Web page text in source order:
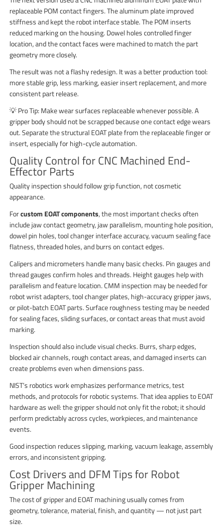
replaceable POM contact fingers. The aluminum plate improved
stiffness and kept the robot interface stable. The POM inserts
reduced marking on the housing. Dowel holes controlled finger
location, and the contact faces were machined to match the part
geometry more closely.
The result was not a flashy redesign. It was a better production tool:
more stable grip, less marking, easier insert replacement, and more
consistent part release.
💡 Pro Tip: Make wear surfaces replaceable whenever possible. A
gripper body should not be scrapped because one contact edge wears
out. Separate the structural EOAT plate from the replaceable finger or
insert, especially for high-cycle automation.
Quality Control for CNC Machined End-
Effector Parts
Quality inspection should follow grip function, not cosmetic
appearance.
Forcustom EOAT components, the most important checks often
include jaw contact geometry, jaw parallelism, mounting hole position,
dowel pin holes, tool changer interface accuracy, vacuum sealing face
flatness, threaded holes, and burrs on contact edges.
Calipers and micrometers handle many basic checks. Pin gauges and
thread gauges confirm holes and threads. Height gauges help with
parallelism and feature location. CMM inspection may be needed for
robot wrist adapters, tool changer plates, high-accuracy gripper jaws,
or pilot-batch EOAT parts. Surface roughness testing may be needed
for sealing faces, sliding surfaces, or contact areas that must avoid
marking.
Inspection should also include visual checks. Burrs, sharp edges,
blocked air channels, rough contact areas, and damaged inserts can
create problems even when dimensions pass.
NIST’s robotics work emphasizes performance metrics, test
methods, and protocols for robotic systems. That idea applies to EOAT
hardware as well: the gripper should not only fit the robot; it should
perform predictably across cycles, workpieces, and maintenance
events.
Good inspection reduces slipping, marking, vacuum leakage, assembly
errors, and inconsistent gripping.
Cost Drivers and DFM Tips for Robot
Gripper Machining
The cost of gripper and EOAT machining usually comes from
geometry, tolerance, material, finish, and quantity — not just part
size.